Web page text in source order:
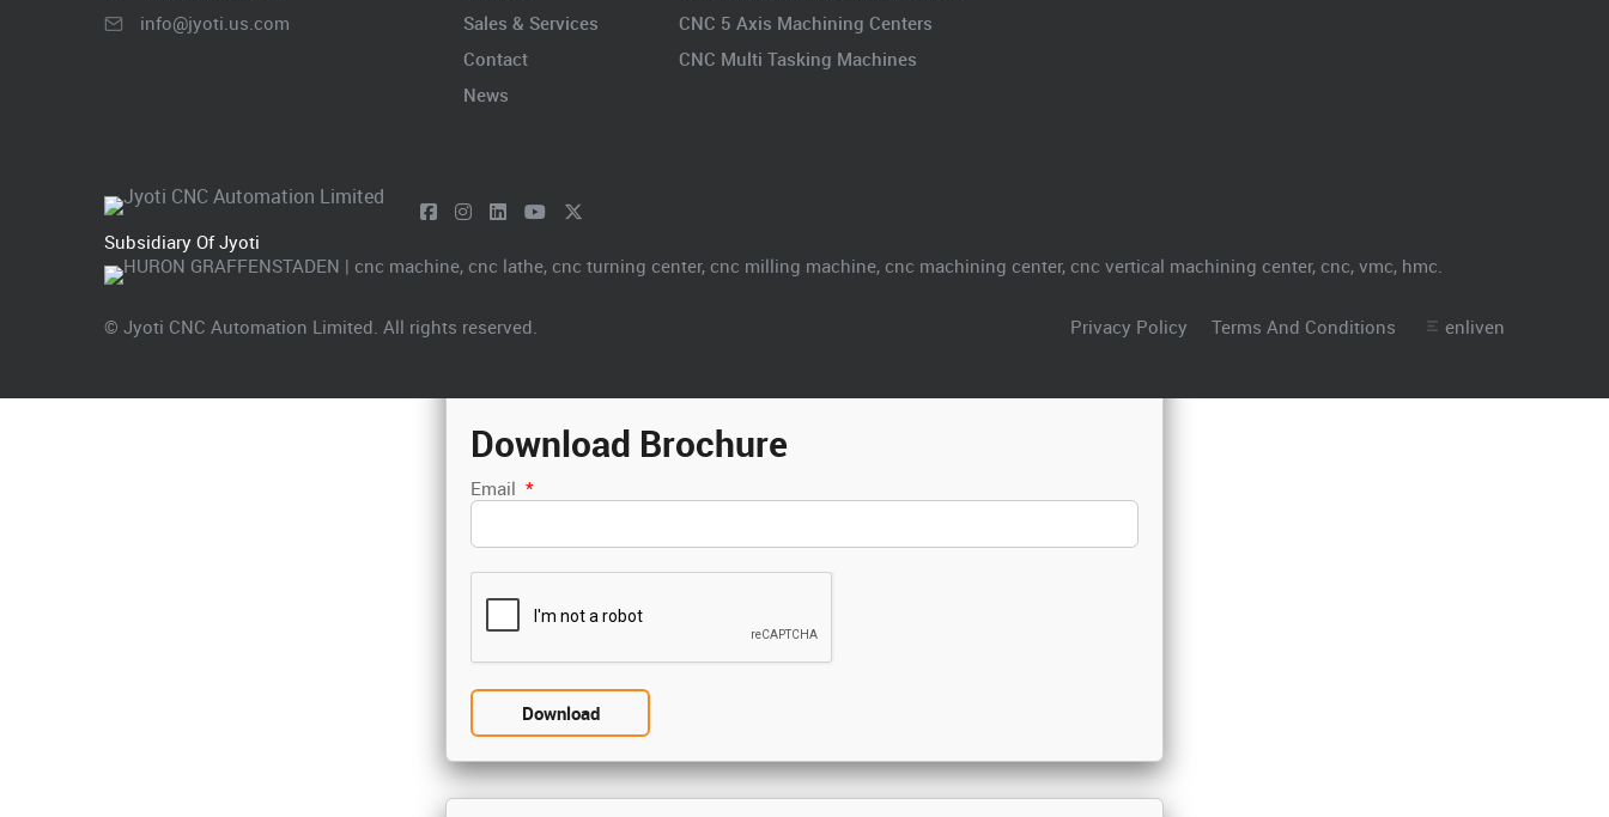
info@jyoti.us.com
Sales & Services
Contact
News
CNC 5 Axis Machining Centers
CNC Multi Tasking Machines
Subsidiary Of Jyoti
© Jyoti CNC Automation Limited. All rights reserved. Privacy Policy Terms And Conditions enliven
Download Brochure
Email *